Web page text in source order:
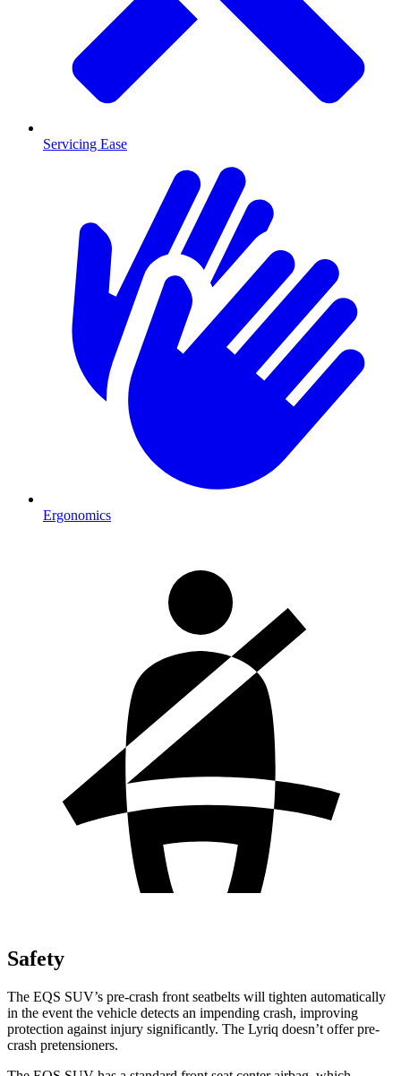
Servicing Ease
Ergonomics
Safety
The EQS SUV’s pre-crash front seatbelts will tighten automatically
in the event the vehicle detects an impending crash, improving
protection against injury significantly. The Lyriq doesn’t offer pre-
crash pretensioners.